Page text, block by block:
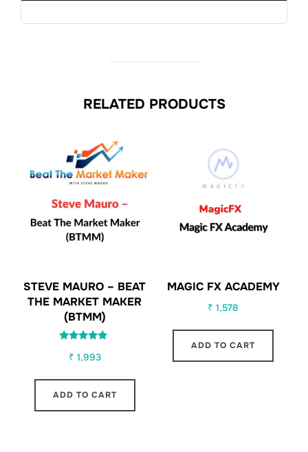
RELATED PRODUCTS
STEVE MAURO – BEAT
THE MARKET MAKER
(BTMM)
5.00
₹ 1,993
ADD TO CART
MAGIC FX ACADEMY
₹ 1,578
ADD TO CART